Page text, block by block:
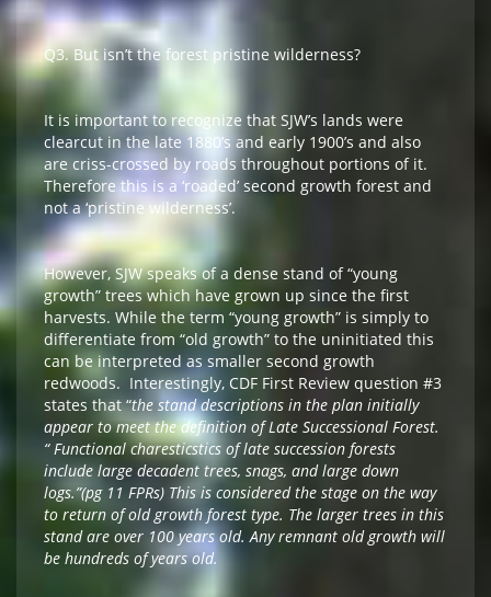
Q3. But isn’t the forest pristine wilderness?
It is important to recognize that SJW’s lands were
clearcut in the late 1880’s and early 1900’s and also
are criss-crossed by roads throughout portions of it.
Therefore this is a ‘roaded’ second growth forest and
not a ‘pristine wilderness’.
However, SJW speaks of a dense stand of “young
growth” trees which have grown up since the first
harvests. While the term “young growth” is simply to
differentiate from “old growth” to the uninitiated this
can be interpreted as smaller second growth
redwoods. Interestingly, CDF First Review question #3
states that “the stand descriptions in the plan initially
appear to meet the definition of Late Successional Forest.
“ Functional charesticstics of late succession forests
include large decadent trees, snags, and large down
logs.”(pg 11 FPRs) This is considered the stage on the way
to return of old growth forest type. The larger trees in this
stand are over 100 years old. Any remnant old growth will
be hundreds of years old.